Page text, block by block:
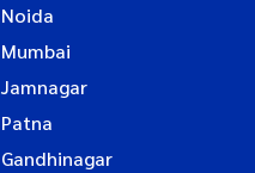
Noida
Mumbai
Jamnagar
Patna
Gandhinagar